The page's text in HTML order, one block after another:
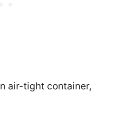
air-tight container,